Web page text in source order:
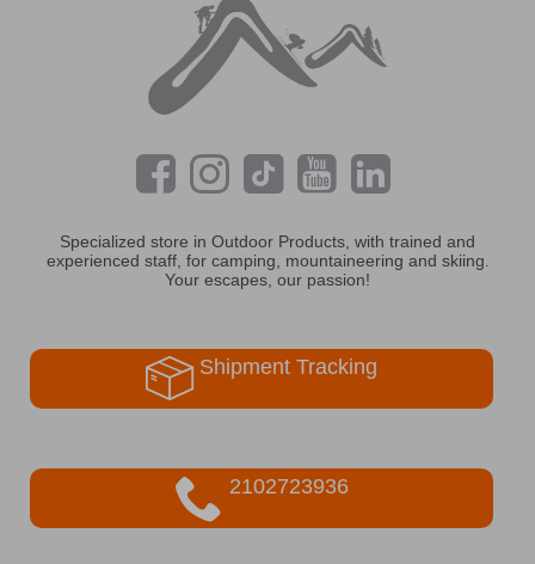
Specialized store in Outdoor Products, with trained and
experienced staff, for camping, mountaineering and skiing.
Your escapes, our passion!
Shipment Tracking
2102723936